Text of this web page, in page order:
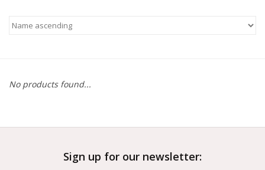
Gifts & Decor
Outerwear
No products found...
Sign up for our newsletter: